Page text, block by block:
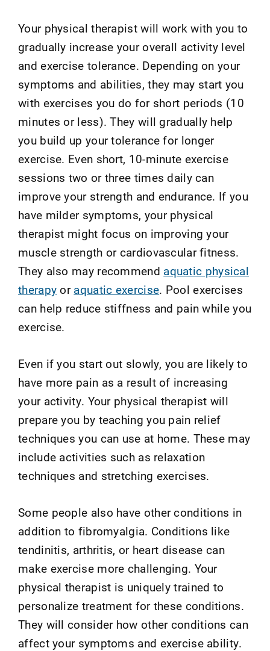
Your physical therapist will work with you to
gradually increase your overall activity level
and exercise tolerance. Depending on your
symptoms and abilities, they may start you
with exercises you do for short periods (10
minutes or less). They will gradually help
you build up your tolerance for longer
exercise. Even short, 10-minute exercise
sessions two or three times daily can
improve your strength and endurance. If you
have milder symptoms, your physical
therapist might focus on improving your
muscle strength or cardiovascular fitness.
They also may recommend aquatic physical
therapy or aquatic exercise. Pool exercises
can help reduce stiffness and pain while you
exercise.
Even if you start out slowly, you are likely to
have more pain as a result of increasing
your activity. Your physical therapist will
prepare you by teaching you pain relief
techniques you can use at home. These may
include activities such as relaxation
techniques and stretching exercises.
Some people also have other conditions in
addition to fibromyalgia. Conditions like
tendinitis, arthritis, or heart disease can
make exercise more challenging. Your
physical therapist is uniquely trained to
personalize treatment for these conditions.
They will consider how other conditions can
affect your symptoms and exercise ability.